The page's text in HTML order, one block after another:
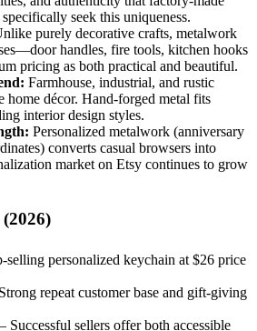
seek this uniqueness.
purely decorative crafts, metalwork
handles, fire tools, kitchen hooks
pricing as both practical and beautiful.
Farmhouse, industrial, and rustic
home décor. Hand-forged metal fits
interior design styles.
Personalized metalwork (anniversary
converts casual browsers into
market on Etsy continues to grow
personalized keychain at $26 price
repeat customer base and gift-giving
Successful sellers offer both accessible